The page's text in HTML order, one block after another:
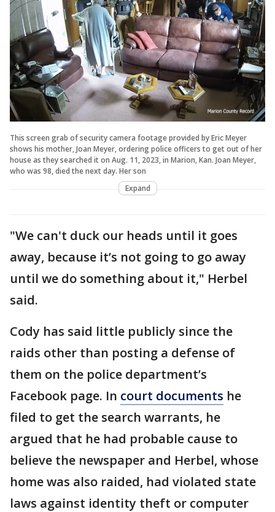
This screen grab of security camera footage provided by Eric Meyer
shows his mother, Joan Meyer, ordering police officers to get out of her
house as they searched it on Aug. 11, 2023, in Marion, Kan. Joan Meyer,
who was 98, died the next day. Her son
Expand
"We can't duck our heads until it goes
away, because it’s not going to go away
until we do something about it," Herbel
said.
Cody has said little publicly since the
raids other than posting a defense of
them on the police department’s
Facebook page. In court documents he
filed to get the search warrants, he
argued that he had probable cause to
believe the newspaper and Herbel, whose
home was also raided, had violated state
laws against identity theft or computer